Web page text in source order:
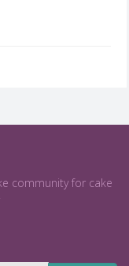
community for cake